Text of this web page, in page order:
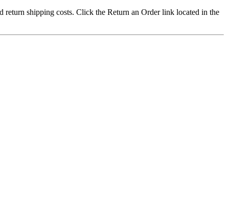
shipping costs. Click the Return an Order link located in the